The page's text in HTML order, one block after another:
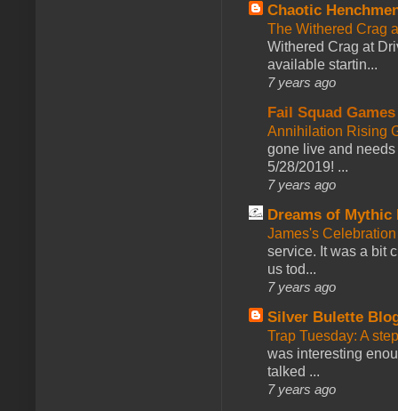
Chaotic
The Withered Crag
Withered Crag at
available startin...
7 years ago
Fail Squad Games
Annihilation Rising
gone live and
5/28/2019! ...
7 years ago
Dreams of Mythic
James's
service. It was a bit
us tod...
7 years ago
Silver Bulette
Trap Tuesday: A
was interesting
talked ...
7 years ago